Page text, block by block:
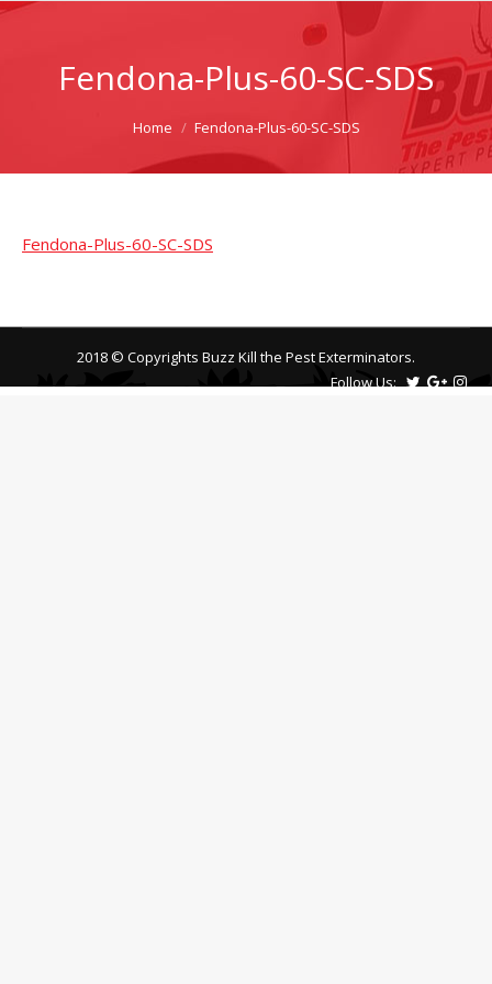
Fendona-Plus-60-SC-SDS
Home Fendona-Plus-60-SC-SDS
Fendona-Plus-60-SC-SDS
2018 © Copyrights Buzz Kill the Pest Exterminators.
Follow Us: